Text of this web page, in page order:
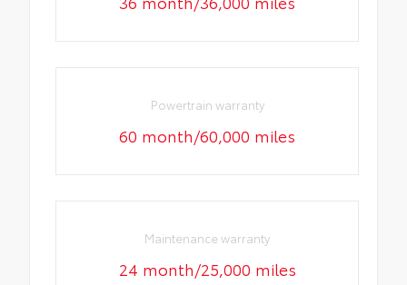
Powertrain warranty
60 month/60,000 miles
Maintenance warranty
24 month/25,000 miles